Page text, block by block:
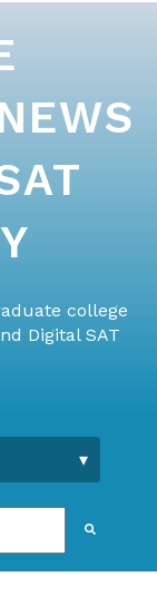
college
Digital SAT
suggest feature
the search